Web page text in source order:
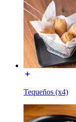
Tequeños (x4)